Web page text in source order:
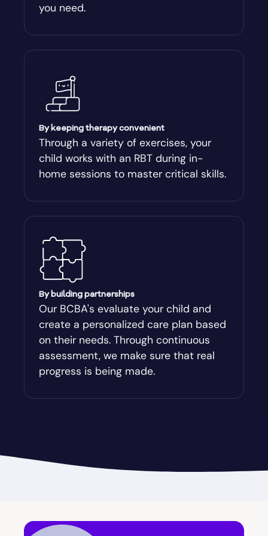
Athens
Athens-Clark County
Athens-Clarke
Auburn
Augusta-Richmond
Augusta-Richmond County
Austell
Avalon
Avondale Estates
Baconton
you need.
By keeping therapy convenient
Through a variety of exercises, your
child works with an RBT during in-
home sessions to master critical skills.
By building partnerships
Our BCBA's evaluate your child and
create a personalized care plan based
on their needs. Through continuous
assessment, we make sure that real
progress is being made.